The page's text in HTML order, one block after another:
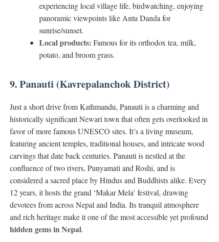
experiencing local village life, birdwatching, enjoying
panoramic viewpoints like Antu Danda for
sunrise/sunset.
Local products: Famous for its orthodox tea, milk,
potato, and broom grass.
9. Panauti (Kavrepalanchok District)
Just a short drive from Kathmandu, Panauti is a charming and
historically significant Newari town that often gets overlooked in
favor of more famous UNESCO sites. It’s a living museum,
featuring ancient temples, traditional houses, and intricate wood
carvings that date back centuries. Panauti is nestled at the
confluence of two rivers, Punyamati and Roshi, and is
considered a sacred place by Hindus and Buddhists alike. Every
12 years, it hosts the grand ‘Makar Mela’ festival, drawing
devotees from across Nepal and India. Its tranquil atmosphere
and rich heritage make it one of the most accessible yet profound
hidden gems in Nepal.